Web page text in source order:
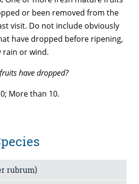
or been removed from the
visit. Do not include obviously
have dropped before ripening,
rain or wind.
have dropped?
More than 10.
rubrum)